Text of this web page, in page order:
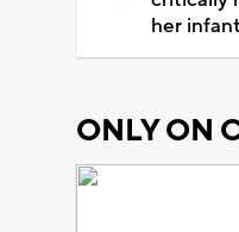
her
ONLY ON